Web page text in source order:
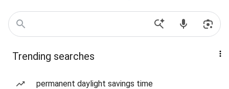
Trending searches
permanent daylight savings time